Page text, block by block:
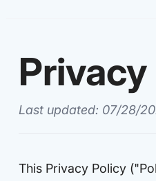
Last updated: 07/28/
This Privacy Policy